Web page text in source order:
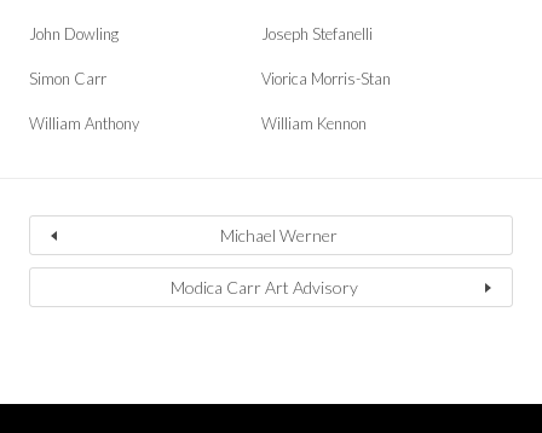
John Dowling Joseph Stefanelli
Simon Carr Viorica Morris-Stan
William Anthony William Kennon
Michael Werner
Modica Carr Art Advisory